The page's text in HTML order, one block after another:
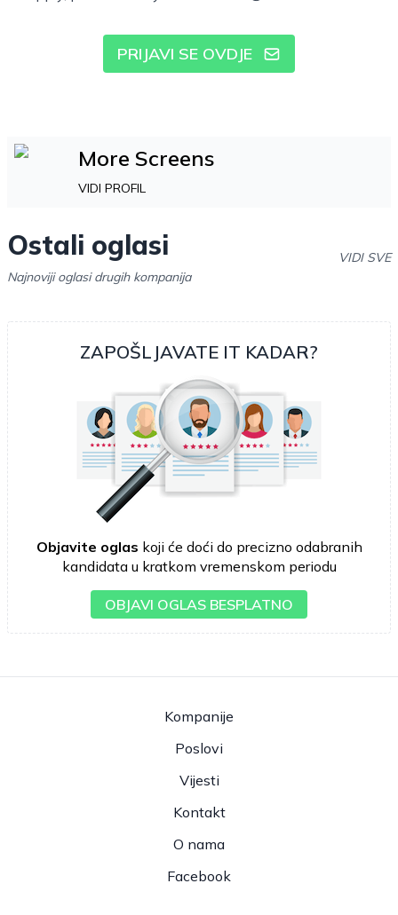
PRIJAVI SE OVDJE
More Screens
VIDI PROFIL
Ostali oglasi
Najnoviji oglasi drugih kompanija
VIDI SVE
ZAPOŠLJAVATE IT KADAR?
Objavite oglas koji će doći do precizno odabranih
kandidata u kratkom vremenskom periodu
OBJAVI OGLAS BESPLATNO
Kompanije
Poslovi
Vijesti
Kontakt
O nama
Facebook